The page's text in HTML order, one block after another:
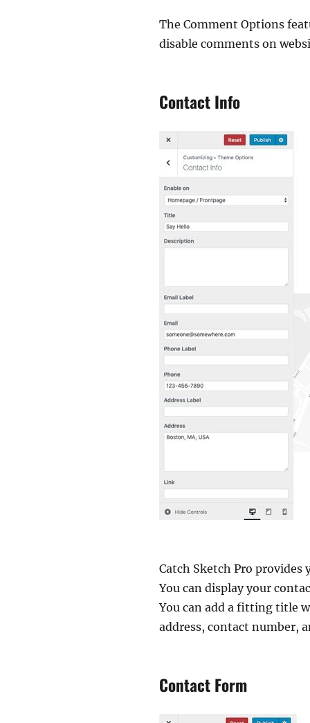
The Comment Options
disable comments on
Contact Info
Catch Sketch Pro
You can display your
You can add a fitting title
address, contact number,
Contact Form